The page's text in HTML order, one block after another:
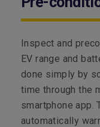
Inspect and
EV range and
done simply by
time through the
smartphone app.
automatically